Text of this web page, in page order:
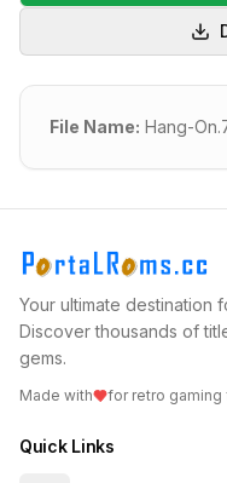
File Name: Hang-
Your ultimate destination
Discover thousands of
gems.
Made with for retro gaming
Quick Links